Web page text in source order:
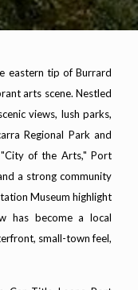
eastern tip of Burrard
arts scene. Nestled
views, lush parks,
Regional Park and
of the Arts," Port
a strong community
Museum highlight
has become a local
small-town feel,